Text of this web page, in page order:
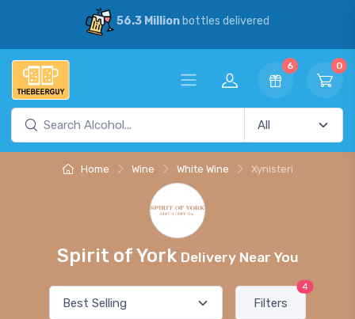
56.3 Millionbottles delivered
6 0
Home Wine White Wine Xynisteri
Spirit of York Delivery Near You
Filters
4